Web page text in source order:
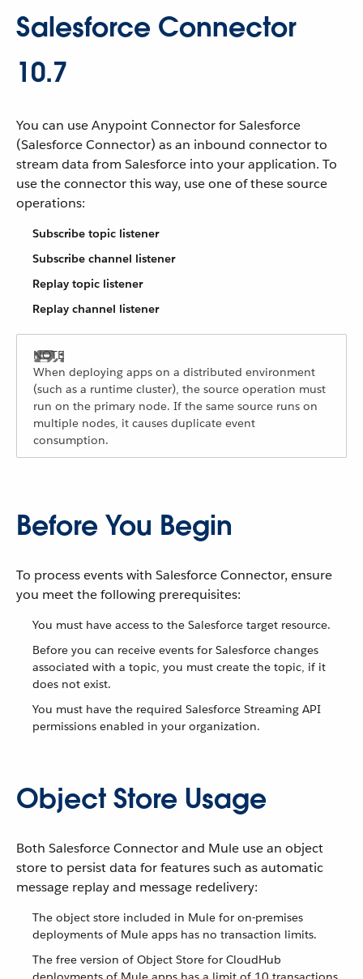
Salesforce Connector
10.7
You can use Anypoint Connector for Salesforce
(Salesforce Connector) as an inbound connector to
stream data from Salesforce into your application. To
use the connector this way, use one of these source
operations:
Subscribe topic listener
Subscribe channel listener
Replay topic listener
Replay channel listener
When deploying apps on a distributed environment
(such as a runtime cluster), the source operation must
run on the primary node. If the same source runs on
multiple nodes, it causes duplicate event
consumption.
Before You Begin
To process events with Salesforce Connector, ensure
you meet the following prerequisites:
You must have access to the Salesforce target resource.
Before you can receive events for Salesforce changes
associated with a topic, you must create the topic, if it
does not exist.
You must have the required Salesforce Streaming API
permissions enabled in your organization.
Object Store Usage
Both Salesforce Connector and Mule use an object
store to persist data for features such as automatic
message replay and message redelivery:
The object store included in Mule for on-premises
deployments of Mule apps has no transaction limits.
The free version of Object Store for CloudHub